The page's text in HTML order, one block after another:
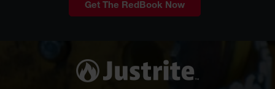
Get The RedBook Now